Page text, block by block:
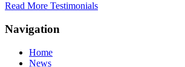
Read More Testimonials
Navigation
Home
News